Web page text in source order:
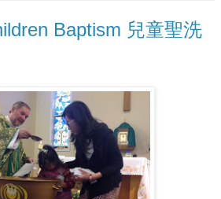
Baptism 兒童聖洗